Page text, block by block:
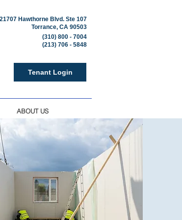
Tenant Login
21707 Hawthorne Blvd. Ste 107
Torrance, CA 90503
(310) 800 - 7004
(213) 706 - 5848
ABOUT US